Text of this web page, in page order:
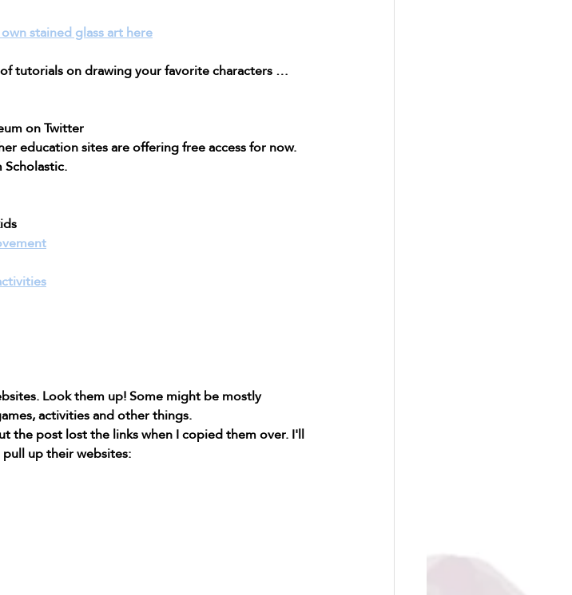
stained glass art here
tutorials on drawing your favorite characters …
on Twitter
education sites are offering free access for now.
Look them up! Some might be mostly
activities and other things.
the post lost the links when I copied them over. I'll
up their websites: